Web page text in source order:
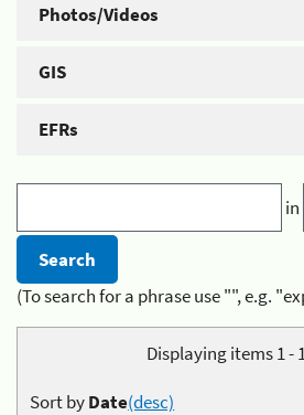
Photos/Videos
GIS
EFRs
in
(To search for a phrase use "", e.g.
Displaying items 1 -
Sort byDate(desc)